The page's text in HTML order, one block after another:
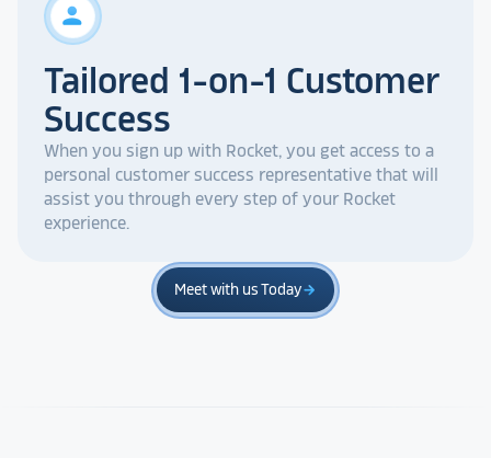
person
Tailored 1-on-1 Customer
Success
When you sign up with Rocket, you get access to a
personal customer success representative that will
assist you through every step of your Rocket
experience.
Meet with us Todayarrow_forward